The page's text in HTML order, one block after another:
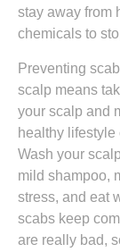
stay away from
chemicals to
Preventing
scalp means
your scalp and
healthy lifestyle
Wash your
mild shampoo,
stress, and eat
scabs keep
are really bad,